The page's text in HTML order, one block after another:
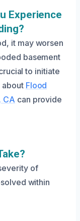
Experience
it may worsen
basement
to initiate
about Flood
CA can provide
of
within